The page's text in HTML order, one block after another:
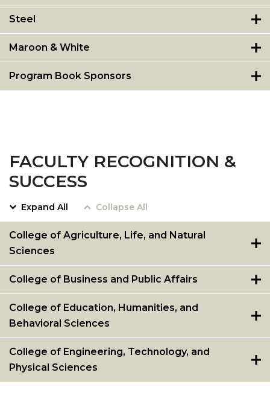
Steel
Maroon & White
Program Book Sponsors
FACULTY RECOGNITION &
SUCCESS
Expand All Collapse All
College of Agriculture, Life, and Natural
Sciences
College of Business and Public Affairs
College of Education, Humanities, and
Behavioral Sciences
College of Engineering, Technology, and
Physical Sciences